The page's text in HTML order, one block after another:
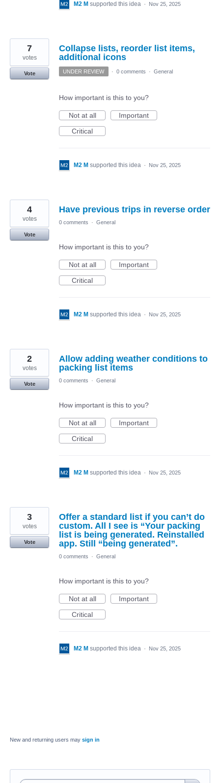
M2 M supported this idea · Nov 25, 2025
Collapse lists, reorder list items,
additional icons
7
votes
Vote UNDER REVIEW · 0 comments · General
How important is this to you?
Not at all
Important
Critical
M2 M supported this idea · Nov 25, 2025
Have previous trips in reverse order
4
votes
Vote
0 comments · General
How important is this to you?
Not at all
Important
Critical
M2 M supported this idea · Nov 25, 2025
Allow adding weather conditions to
packing list items
2
votes
Vote
0 comments · General
How important is this to you?
Not at all
Important
Critical
M2 M supported this idea · Nov 25, 2025
Offer a standard list if you can’t do
custom. All I see is “Your packing
list is being generated. Reinstalled
app. Still “being generated”.
3
votes
Vote
0 comments · General
How important is this to you?
Not at all
Important
Critical
M2 M supported this idea · Nov 25, 2025
New and returning users may sign in